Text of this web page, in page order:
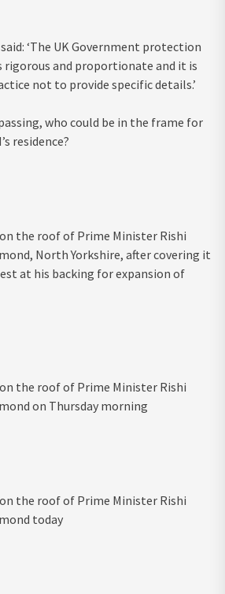
‘The UK Government protection
rigorous and proportionate and it is
not to provide specific details.’
who could be in the frame for
residence?
the roof of Prime Minister Rishi
North Yorkshire, after covering it
at his backing for expansion of
the roof of Prime Minister Rishi
on Thursday morning
the roof of Prime Minister Rishi
today